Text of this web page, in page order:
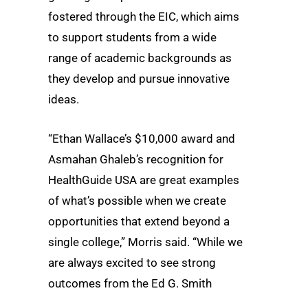
fostered through the EIC, which aims
to support students from a wide
range of academic backgrounds as
they develop and pursue innovative
ideas.
“Ethan Wallace’s $10,000 award and
Asmahan Ghaleb’s recognition for
HealthGuide USA are great examples
of what’s possible when we create
opportunities that extend beyond a
single college,” Morris said. “While we
are always excited to see strong
outcomes from the Ed G. Smith